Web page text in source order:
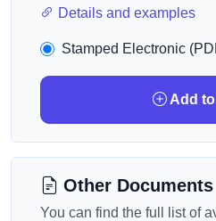
Details and examples
Stamped Electronic
Add
Other Documents
You can find the full list of